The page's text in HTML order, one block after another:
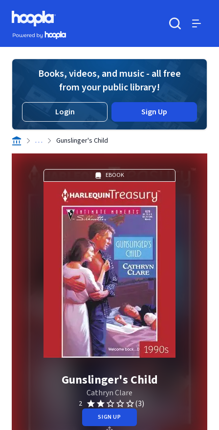
Skip to main content
Hoopla logo
Powered by Hoopla
Books, videos, and music - all free
from your public library!
Login Sign Up
. . . Gunslinger's Child
EBOOK
Gunslinger's Child
Cathryn Clare
2 (3)
SIGN UP